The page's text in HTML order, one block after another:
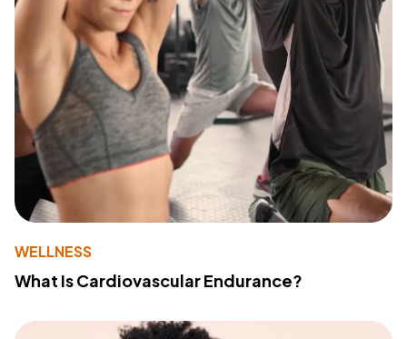
WELLNESS
What Is Cardiovascular Endurance?